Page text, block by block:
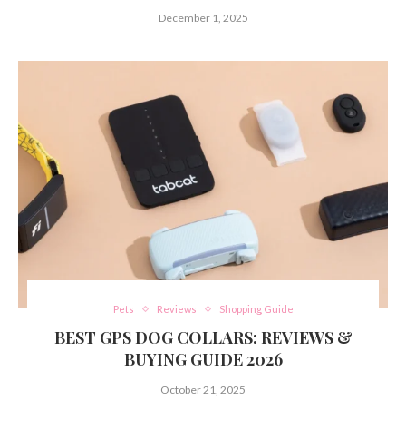
December 1, 2025
Pets Reviews Shopping Guide
BEST GPS DOG COLLARS: REVIEWS &
BUYING GUIDE 2026
October 21, 2025